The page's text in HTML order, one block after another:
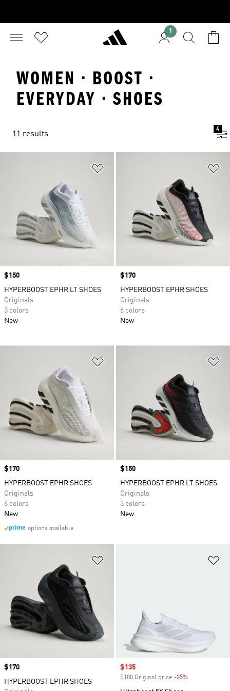
1
WOMEN · BOOST ·
EVERYDAY · SHOES
11 results
4
Price
$150
HYPERBOOST EPHR LT SHOES
Originals
3 colors
New
Price
$170
HYPERBOOST EPHR SHOES
Originals
6 colors
New
Price
$170
HYPERBOOST EPHR SHOES
Originals
6 colors
New
options available
Price
$150
HYPERBOOST EPHR LT SHOES
Originals
3 colors
New
Price
$170
HYPERBOOST EPHR SHOES
Sale price
$135
$180 Original price -25%